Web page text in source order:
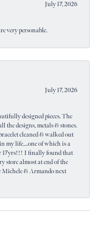
July 17, 2026
very personable.
July 17, 2026
designed pieces. The
the designs, metals & stones.
cleaned & walked out
my life....one of which is a
17yrs!!! I finally found that
store almost at end of the
Michele & Armando next